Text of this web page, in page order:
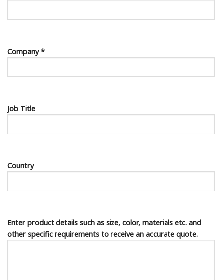
Company *
Job Title
Country
Enter product details such as size, color, materials etc. and
other specific requirements to receive an accurate quote.